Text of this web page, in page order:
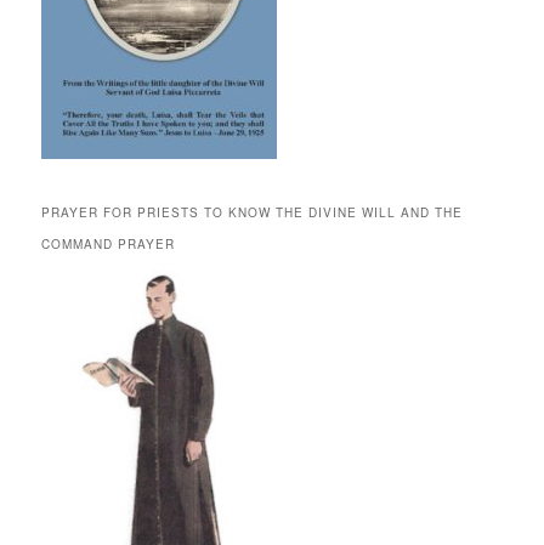
PRAYER FOR PRIESTS TO KNOW THE DIVINE WILL AND THE
COMMAND PRAYER